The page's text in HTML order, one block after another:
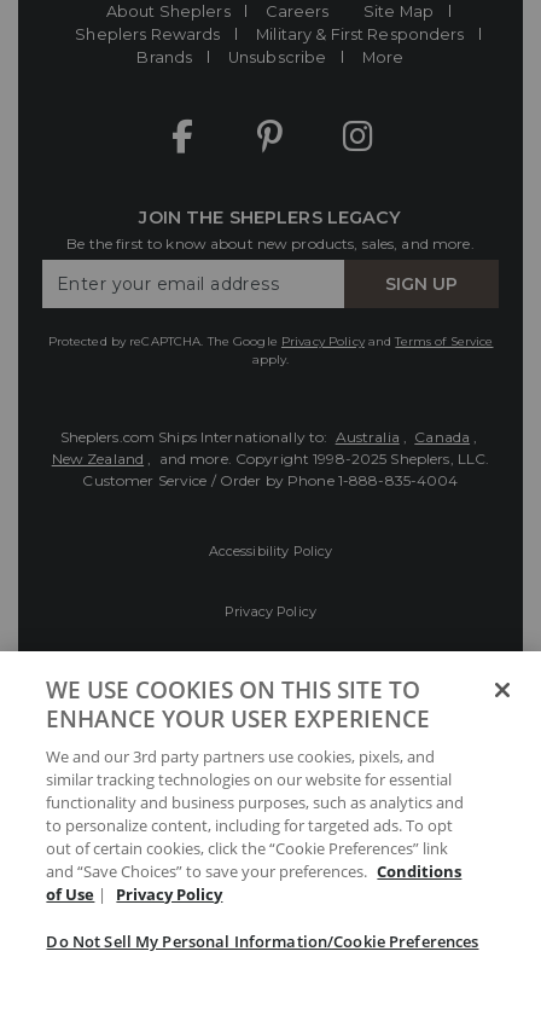
About Sheplers
Careers
Site Map
Sheplers Rewards
Military & First Responders
Brands
Unsubscribe More
JOIN THE SHEPLERS LEGACY
Be the first to know about new products, sales, and more.
Your
SIGN UP
Protected by reCAPTCHA. The Google Privacy PolicyandTerms of Service
apply.
Sheplers.com Ships Internationally to: Australia , Canada ,
New Zealand , and more. Copyright 1998-2025 Sheplers, LLC.
Customer Service / Order by Phone 1-888-835-4004
Accessibility Policy
Privacy Policy
Preferences
Your Privacy Choices
WE USE COOKIES ON THIS SITE TO
ENHANCE YOUR USER EXPERIENCE
We and our 3rd party partners use cookies, pixels, and
similar tracking technologies on our website for essential
functionality and business purposes, such as analytics and
to personalize content, including for targeted ads. To opt
out of certain cookies, click the “Cookie Preferences” link
and “Save Choices” to save your preferences. Conditions
of Use | Privacy Policy
Do Not Sell My Personal Information/Cookie Preferences